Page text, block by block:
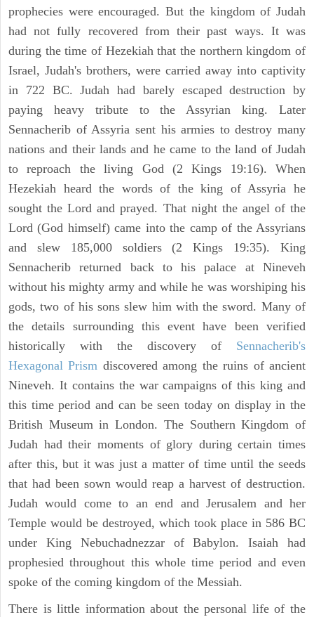
prophecies were encouraged. But the kingdom of Judah
had not fully recovered from their past ways. It was
during the time of Hezekiah that the northern kingdom of
Israel, Judah's brothers, were carried away into captivity
in 722 BC. Judah had barely escaped destruction by
paying heavy tribute to the Assyrian king. Later
Sennacherib of Assyria sent his armies to destroy many
nations and their lands and he came to the land of Judah
to reproach the living God (2 Kings 19:16). When
Hezekiah heard the words of the king of Assyria he
sought the Lord and prayed. That night the angel of the
Lord (God himself) came into the camp of the Assyrians
and slew 185,000 soldiers (2 Kings 19:35). King
Sennacherib returned back to his palace at Nineveh
without his mighty army and while he was worshiping his
gods, two of his sons slew him with the sword. Many of
the details surrounding this event have been verified
historically with the discovery of Sennacherib's
Hexagonal Prism discovered among the ruins of ancient
Nineveh. It contains the war campaigns of this king and
this time period and can be seen today on display in the
British Museum in London. The Southern Kingdom of
Judah had their moments of glory during certain times
after this, but it was just a matter of time until the seeds
that had been sown would reap a harvest of destruction.
Judah would come to an end and Jerusalem and her
Temple would be destroyed, which took place in 586 BC
under King Nebuchadnezzar of Babylon. Isaiah had
prophesied throughout this whole time period and even
spoke of the coming kingdom of the Messiah.
There is little information about the personal life of the